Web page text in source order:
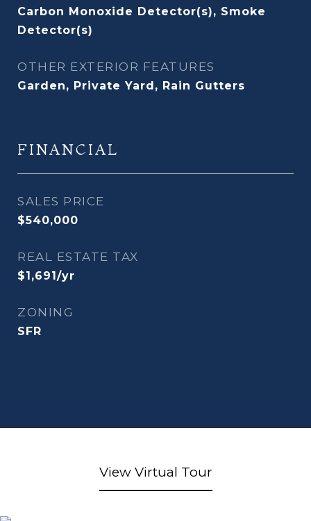
Carbon Monoxide Detector(s), Smoke
Detector(s)
OTHER EXTERIOR FEATURES
Garden, Private Yard, Rain Gutters
FINANCIAL
SALES PRICE
$540,000
REAL ESTATE TAX
$1,691/yr
ZONING
SFR
View Virtual Tour